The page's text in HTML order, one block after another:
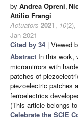
by Andrea Opreni,
Attilio Frangi
Actuators 2021, 10(2),
Jan 2021
Cited by 34 | Viewed
Abstract In this work,
micromirrors with
patches of
piezoelectric patches
ferroelectrics
(This article belongs
Celebrate the SCIE